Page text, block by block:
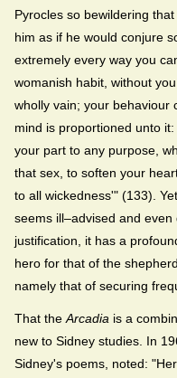
Pyrocles so bewildering
him as if he would conjure
extremely every way you
womanish habit, without
wholly vain; your behaviour
mind is proportioned unto
your part to any purpose,
that sex, to soften your
to all wickedness'" (133).
seems ill–advised and
justification, it has a
hero for that of the
namely that of securing
That the Arcadia is a
new to Sidney studies. In
Sidney's poems, noted: